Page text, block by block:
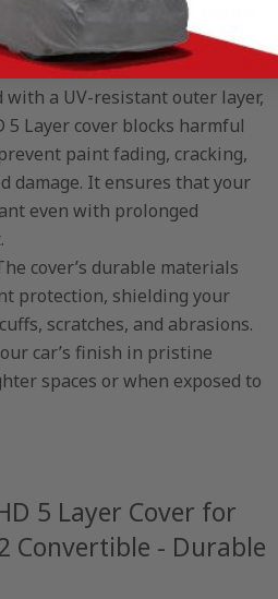
is especially useful during
of debris that can damage
with a UV-resistant outer layer,
5 Layer cover blocks harmful
paint fading, cracking,
damage. It ensures that your
even with prolonged
cover’s durable materials
protection, shielding your
scratches, and abrasions.
car’s finish in pristine
spaces or when exposed to
5 Layer Cover for
Convertible - Durable